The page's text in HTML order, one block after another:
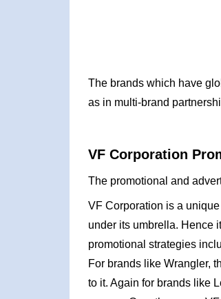
The brands which have
as in multi-brand
VF Corporation
The promotional and
VF Corporation is a
under its umbrella. Hence
promotional strategies
For brands like Wrangler,
to it. Again for brands like